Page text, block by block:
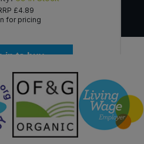
£4.89
for pricing
in to buy